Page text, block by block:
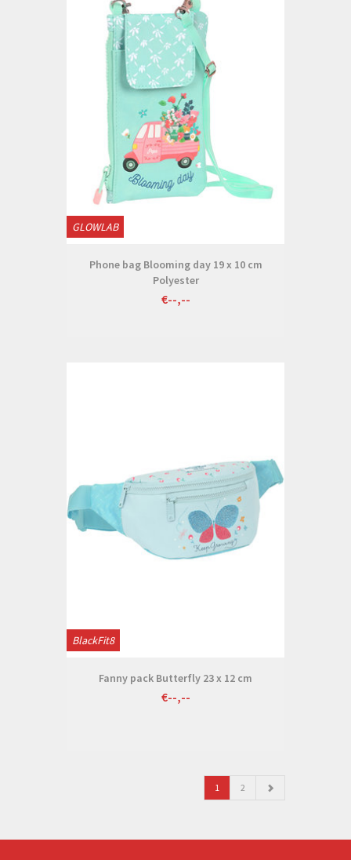
GLOWLAB
Phone bag Blooming day 19 x 10 cm
Polyester
€--,--
BlackFit8
Fanny pack Butterfly 23 x 12 cm
€--,--
1 2